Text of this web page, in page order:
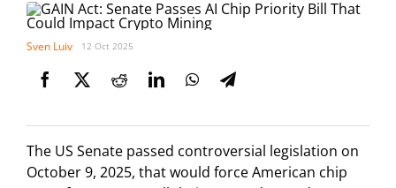
Sven Luiv 12 Oct 2025
The US Senate passed controversial legislation on
October 9, 2025, that would force American chip